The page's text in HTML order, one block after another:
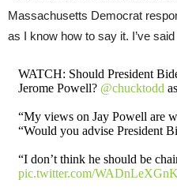
Massachusetts Democrat
as I know how to say it. I’ve
WATCH: Should President
Jerome Powell? @chucktodd
“My views on Jay Powell are
“Would you advise President
“I don’t think he should be
pic.twitter.com/WADnLeXGnK